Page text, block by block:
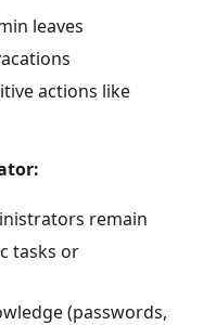
leaves
actions like
remain
tasks or
(passwords,